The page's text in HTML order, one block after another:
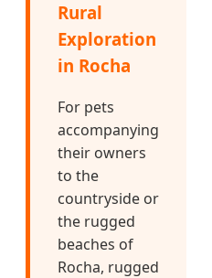
Rural
Exploration
in Rocha
For pets
accompanying
their owners
to the
countryside or
the rugged
beaches of
Rocha, rugged